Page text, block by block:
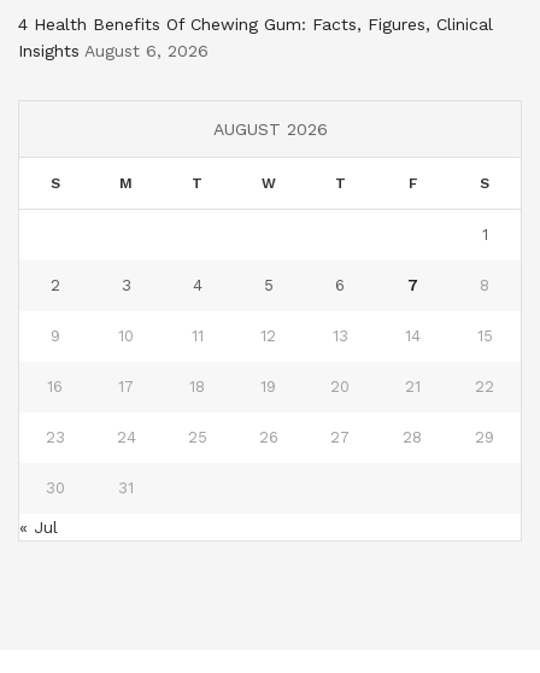
4 Health Benefits Of Chewing Gum: Facts, Figures, Clinical
Insights August 6, 2026
AUGUST 2026
S M T W T F S
1
2 3 4 5 6 7 8
9 10 11 12 13 14 15
16 17 18 19 20 21 22
23 24 25 26 27 28 29
30 31
« Jul